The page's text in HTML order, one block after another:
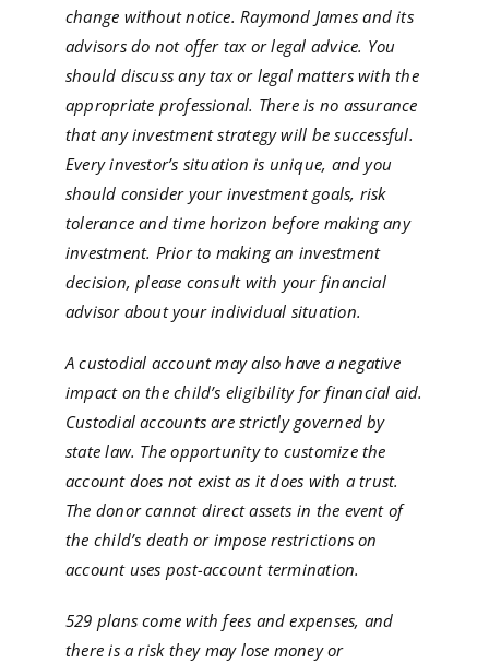
change without notice. Raymond James and its
advisors do not offer tax or legal advice. You
should discuss any tax or legal matters with the
appropriate professional. There is no assurance
that any investment strategy will be successful.
Every investor’s situation is unique, and you
should consider your investment goals, risk
tolerance and time horizon before making any
investment. Prior to making an investment
decision, please consult with your financial
advisor about your individual situation.
A custodial account may also have a negative
impact on the child’s eligibility for financial aid.
Custodial accounts are strictly governed by
state law. The opportunity to customize the
account does not exist as it does with a trust.
The donor cannot direct assets in the event of
the child’s death or impose restrictions on
account uses post-account termination.
529 plans come with fees and expenses, and
there is a risk they may lose money or